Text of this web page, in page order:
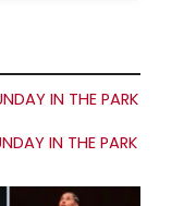
IN THE PARK